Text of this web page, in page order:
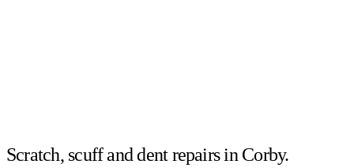
Scratch, scuff and dent repairs in Corby.